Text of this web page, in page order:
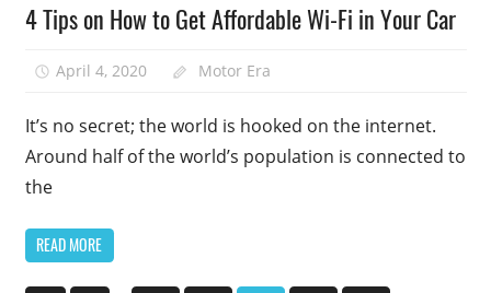
4 Tips on How to Get Affordable Wi-Fi in Your Car
April 4, 2020 Motor Era
It’s no secret; the world is hooked on the internet.
Around half of the world’s population is connected to
the
READ MORE